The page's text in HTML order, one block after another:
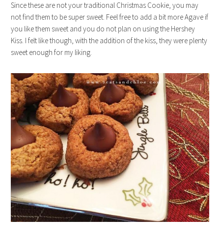
Since these are not your traditional Christmas Cookie, you may
not find them to be super sweet. Feel free to add a bit more Agave if
you like them sweet and you do not plan on using the Hershey
Kiss. I felt like though, with the addition of the kiss, they were plenty
sweet enough for my liking.